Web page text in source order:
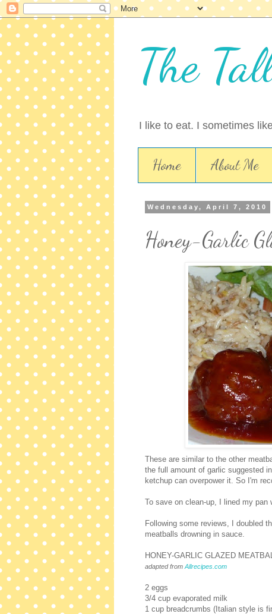
The
I like to eat. I sometimes
Home About Me
Wednesday, April 7, 2010
Honey-Garlic
These are similar to the other
the full amount of garlic suggested
ketchup can overpower it. So I'm
To save on clean-up, I lined my pan
Following some reviews, I doubled
meatballs drowning in sauce.
HONEY-GARLIC GLAZED
adapted from Allrecipes.com
2 eggs
3/4 cup evaporated milk
1 cup breadcrumbs (Italian style is